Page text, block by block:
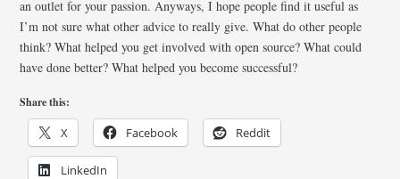
an outlet for your passion. Anyways, I hope people find it useful as
I’m not sure what other advice to really give. What do other people
think? What helped you get involved with open source? What could
have done better? What helped you become successful?
Share this:
X Facebook Reddit
LinkedIn